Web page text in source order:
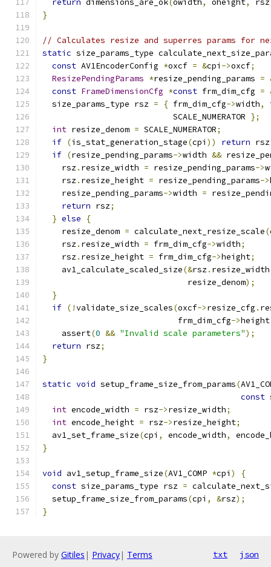
return dimensions_are_ok(owidth, oheight, rsz
}
// Calculates resize and superres params for
static size_params_type
const AV1EncoderConfig *oxcf = &cpi ->oxcf;
ResizePendingParams *resize_pending_params =
const FrameDimensionCfg *const frm_dim_cfg =
  size_params_type rsz
= { frm_dim_cfg->width,
                           SCALE_NUMERATOR
};
int resize_denom = SCALE_NUMERATOR;
if (is_stat_generation_stage(cpi )) return rsz
if (resize_pending_params->width &&
    rsz
. resize_width = resize_pending_params->
    rsz
. resize_height = resize_pending_params->
    resize_pending_params
->width =
return rsz;
} else
{
    resize_denom
= calculate_next_resize_scale(
    rsz
. resize_width = frm_dim_cfg->width;
    rsz
. resize_height = frm_dim_cfg->height;
    av1_calculate_scaled_size
(&rsz. resize_width
                              resize_denom
);
}
if (!validate_size_scales(oxcf->resize_cfg .
                            frm_dim_cfg
->height
    assert
(0 && "Invalid scale parameters");
return rsz;
}
static void setup_frame_size_from_params(
const
int encode_width = rsz->resize_width;
int encode_height = rsz->resize_height;
  av1_set_frame_size
(cpi , encode_width,
}
void av1_setup_frame_size(AV1_COMP *cpi )
{
const size_params_type rsz =
  setup_frame_size_from_params
(cpi , &rsz);
}
Powered by Gitiles | Privacy| Terms txt json